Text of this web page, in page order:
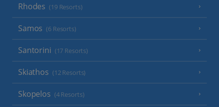
Rhodes (19 Resorts)
Samos (6 Resorts)
Santorini (17 Resorts)
Skiathos (12 Resorts)
Skopelos (4 Resorts)